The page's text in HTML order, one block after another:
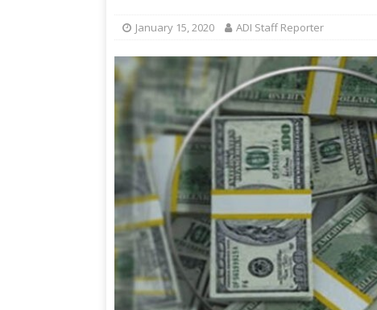
January 15, 2020 ADI Staff Reporter